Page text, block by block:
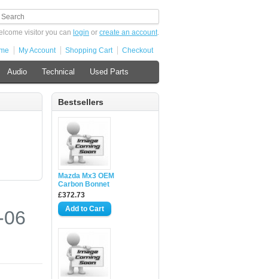
visitor you can login or create an account.
My Account Shopping Cart Checkout
Audio Technical Used Parts
Bestsellers
Mazda Mx3 OEM
Carbon Bonnet
£372.73